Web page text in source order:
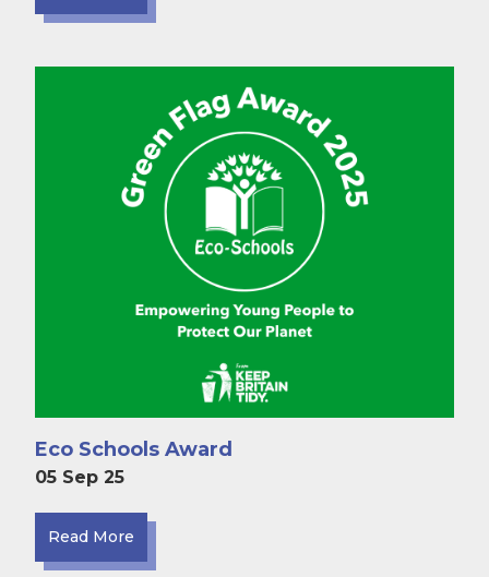
Eco Schools Award
05 Sep 25
Read More